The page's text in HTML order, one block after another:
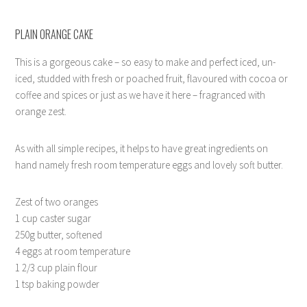
PLAIN ORANGE CAKE
This is a gorgeous cake – so easy to make and perfect iced, un-
iced, studded with fresh or poached fruit, flavoured with cocoa or
coffee and spices or just as we have it here – fragranced with
orange zest.
As with all simple recipes, it helps to have great ingredients on
hand namely fresh room temperature eggs and lovely soft butter.
Zest of two oranges
1 cup caster sugar
250g butter, softened
4 eggs at room temperature
1 2/3 cup plain flour
1 tsp baking powder